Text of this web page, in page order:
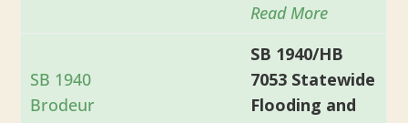
Read More
SB 1940
Brodeur
SB 1940/HB
7053 Statewide
Flooding and